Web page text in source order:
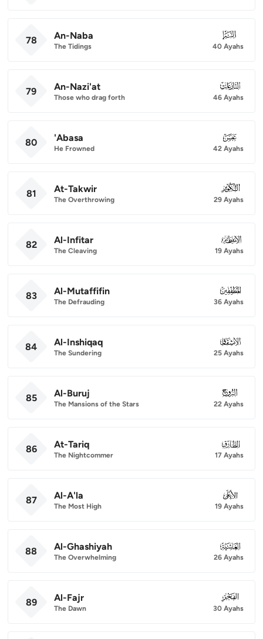
78 An-Naba
The Tidings
078
40 Ayahs
79 An-Nazi'at
Those who drag forth
079
46 Ayahs
80 'Abasa
He Frowned
080
42 Ayahs
81 At-Takwir
The Overthrowing
081
29 Ayahs
82 Al-Infitar
The Cleaving
082
19 Ayahs
83 Al-Mutaffifin
The Defrauding
083
36 Ayahs
84 Al-Inshiqaq
The Sundering
084
25 Ayahs
85 Al-Buruj
The Mansions of the Stars
085
22 Ayahs
86 At-Tariq
The Nightcommer
086
17 Ayahs
87 Al-A'la
The Most High
087
19 Ayahs
88 Al-Ghashiyah
The Overwhelming
088
26 Ayahs
89 Al-Fajr
The Dawn
089
30 Ayahs